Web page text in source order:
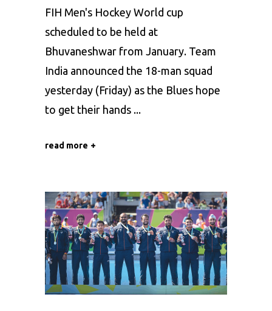
FIH Men's Hockey World cup
scheduled to be held at
Bhuvaneshwar from January. Team
India announced the 18-man squad
yesterday (Friday) as the Blues hope
to get their hands
read more